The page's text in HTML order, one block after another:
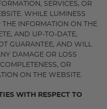
SERVICES, OR
WHILE LUMINESS
THE INFORMATION ON THE
AND UP-TO-DATE,
GUARANTEE, AND WILL
DAMAGE OR LOSS
OR
ON THE WEBSITE.
WITH RESPECT TO